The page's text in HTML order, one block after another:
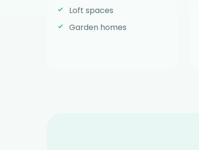
Loft spaces
Garden homes